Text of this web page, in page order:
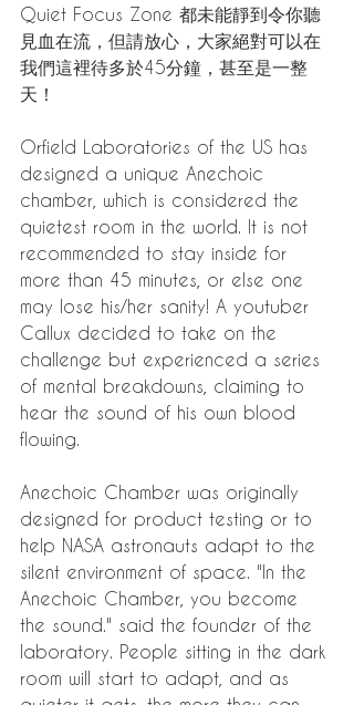
Quiet Focus Zone 都未能靜到令你聽
見血在流，但請放心，大家絕對可以在
我們這裡待多於45分鐘，甚至是一整
天！
Orfield Laboratories of the US has
designed a unique Anechoic
chamber, which is considered the
quietest room in the world. It is not
recommended to stay inside for
more than 45 minutes, or else one
may lose his/her sanity! A youtuber
Callux decided to take on the
challenge but experienced a series
of mental breakdowns, claiming to
hear the sound of his own blood
flowing.
Anechoic Chamber was originally
designed for product testing or to
help NASA astronauts adapt to the
silent environment of space. "In the
Anechoic Chamber, you become
the sound." said the founder of the
laboratory. People sitting in the dark
room will start to adapt, and as